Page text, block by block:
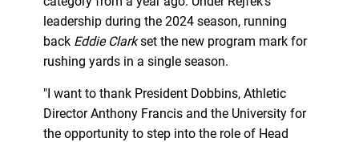
leadership during the 2024 season, running
back Eddie Clarkset the new program mark for
rushing yards in a single season.
"I want to thank President Dobbins, Athletic
Director Anthony Francis and the University for
the opportunity to step into the role of Head